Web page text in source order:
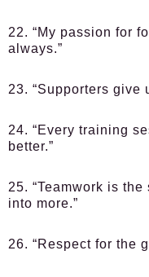
22. “My passion for
always.”
23. “Supporters give
24. “Every training
better.”
25. “Teamwork is
into more.”
26. “Respect for the